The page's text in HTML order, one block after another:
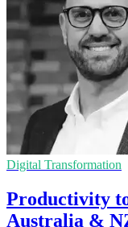
Digital Transformation
Productivity
Australia &